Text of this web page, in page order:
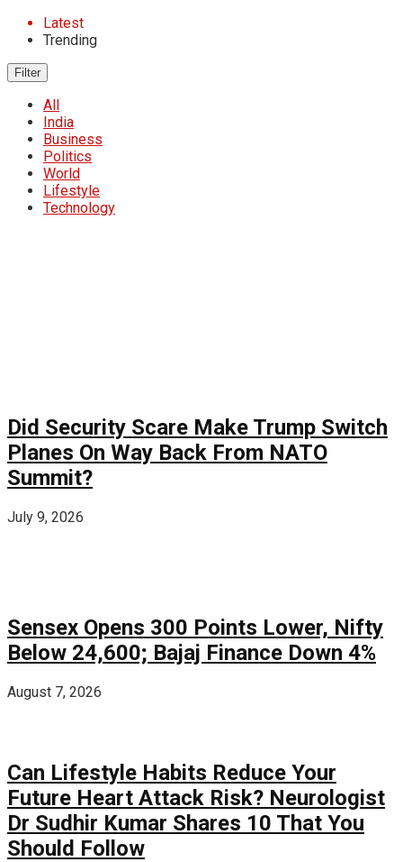
Latest
Trending
Filter
All
India
Business
Politics
World
Lifestyle
Technology
Did Security Scare Make Trump Switch
Planes On Way Back From NATO
Summit?
July 9, 2026
Sensex Opens 300 Points Lower, Nifty
Below 24,600; Bajaj Finance Down 4%
August 7, 2026
Can Lifestyle Habits Reduce Your
Future Heart Attack Risk? Neurologist
Dr Sudhir Kumar Shares 10 That You
Should Follow